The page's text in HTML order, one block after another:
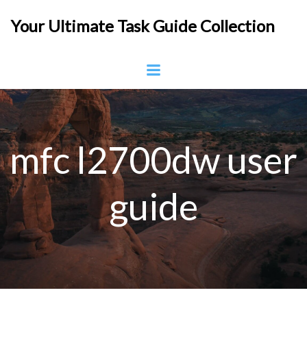
to
Your Ultimate Task Guide Collection
mfc l2700dw user
guide